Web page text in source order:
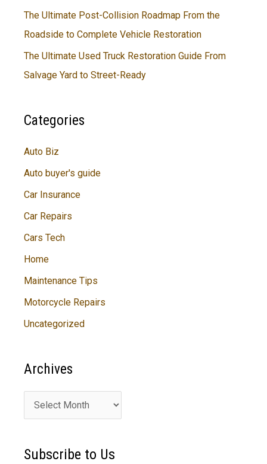
The Ultimate Post-Collision Roadmap From the
Roadside to Complete Vehicle Restoration
The Ultimate Used Truck Restoration Guide From
Salvage Yard to Street-Ready
Categories
Auto Biz
Auto buyer's guide
Car Insurance
Car Repairs
Cars Tech
Home
Maintenance Tips
Motorcycle Repairs
Uncategorized
Archives
r
h
Subscribe to Us